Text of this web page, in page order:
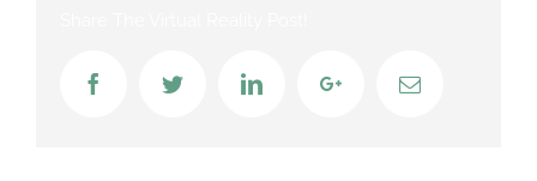
FacebookTwitter LinkedInGoogle+Email